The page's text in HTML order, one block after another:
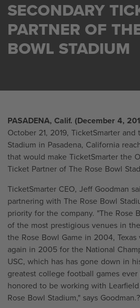
SECONDARY
PARTNER OF
BOWL STADIUM
PASADENA, Calif. (December 4,
October 21, 2019, TicketSmarter and
Stadium in Pasadena, California
that would make TicketSmarter the
Ticket Partner of The Rose Bowl
TicketSmarter CEO, Jeff Goodman
partnering with The Rose Bowl
priority for the company. "The Rose
of the most prestigious venues in
the Rose Bowl Game in 2004, Texas
again in 2005 for the National
USC, which has has gone down in
greatest college football games ever
honored to be working with
Rose Bowl Stadium," says Goodman.?